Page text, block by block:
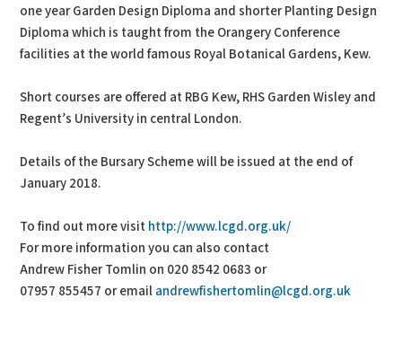
one year Garden Design Diploma and shorter Planting Design
Diploma which is taught from the Orangery Conference
facilities at the world famous Royal Botanical Gardens, Kew.
Short courses are offered at RBG Kew, RHS Garden Wisley and
Regent’s University in central London.
Details of the Bursary Scheme will be issued at the end of
January 2018.
To find out more visit http://www.lcgd.org.uk/
For more information you can also contact
Andrew Fisher Tomlin on 020 8542 0683 or
07957 855457 or email andrewfishertomlin@lcgd.org.uk